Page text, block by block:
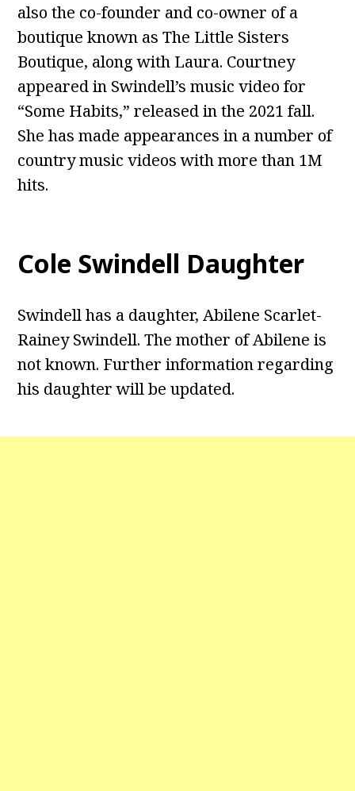
also the co-founder and co-owner of a
boutique known as The Little Sisters
Boutique, along with Laura. Courtney
appeared in Swindell’s music video for
“Some Habits,” released in the 2021 fall.
She has made appearances in a number of
country music videos with more than 1M
hits.
Cole Swindell Daughter
Swindell has a daughter, Abilene Scarlet-
Rainey Swindell. The mother of Abilene is
not known. Further information regarding
his daughter will be updated.